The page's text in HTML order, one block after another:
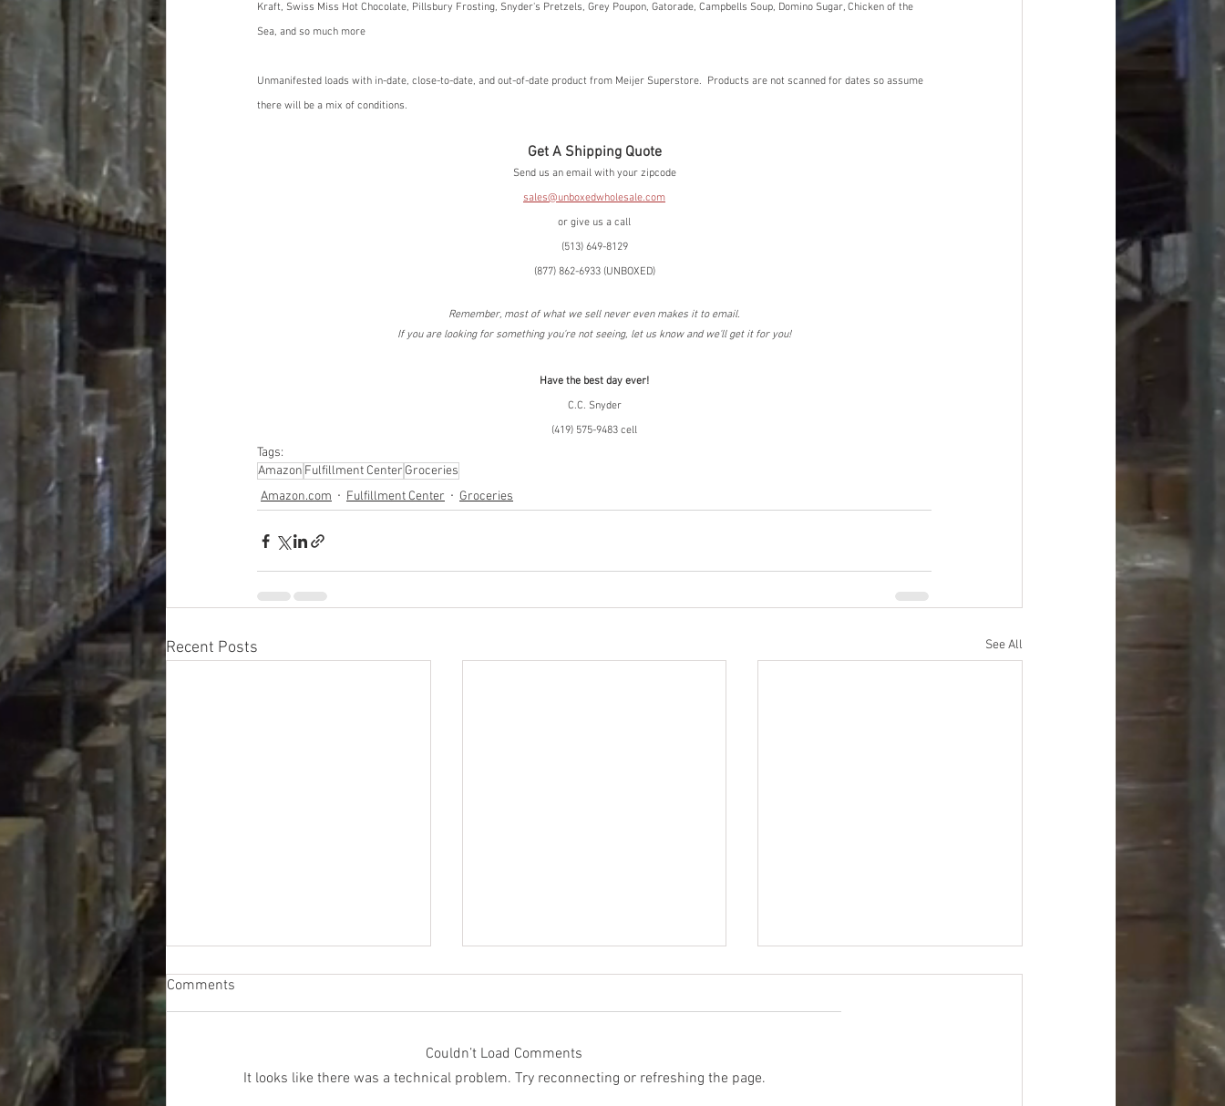
Kraft, Swiss Miss Hot Chocolate, Pillsbury Frosting, Snyder's Pretzels, Grey Poupon, Gatorade, Campbells Soup, Domino Sugar, Chicken of the
Sea, and so much more
Unmanifested loads with in-date, close-to-date, and out-of-date product from Meijer Superstore.  Products are not scanned for dates so assume
there will be a mix of conditions.
Get A Shipping Quote
Send us an email with your zipcode
sales@unboxedwholesale.com
or give us a call
(513) 649-8129
(877) 862-6933 (UNBOXED)
Remember, most of what we sell never even makes it to email.
If you are looking for something you're not seeing, let us know and we'll get it for you!
Have the best day ever!
C.C. Snyder
(419) 575-9483 cell
Tags:
Amazon Fulfillment Center Groceries
Amazon.com
Fulfillment Center Groceries
Recent Posts See All
Comments
Couldn’t Load Comments
It looks like there was a technical problem. Try reconnecting or refreshing the page.